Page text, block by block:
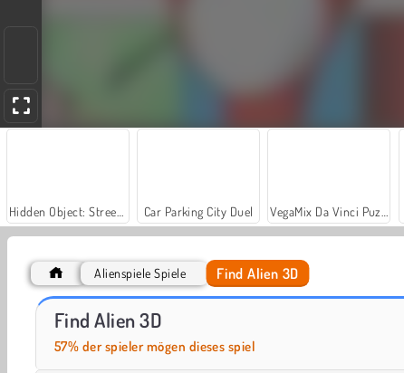
Car Parking City Duel
Casino World
Alienspiele Spiele Find Alien 3D
Find Alien 3D
57% der spieler mögen dieses spiel